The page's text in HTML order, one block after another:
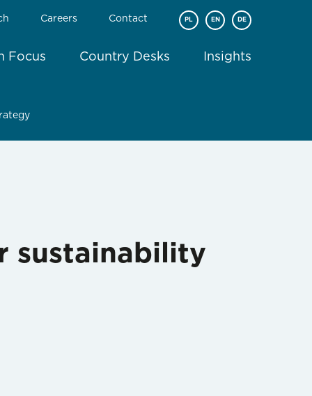
Careers Contact PL EN DE
Focus Country Desks Insights
sustainability